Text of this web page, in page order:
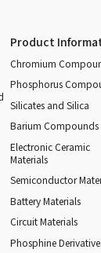
Product
Chromium
Phosphorus
Silicates and Silica
Barium Compounds
Electronic Ceramic
Materials
Semiconductor
Battery Materials
Circuit Materials
Phosphine